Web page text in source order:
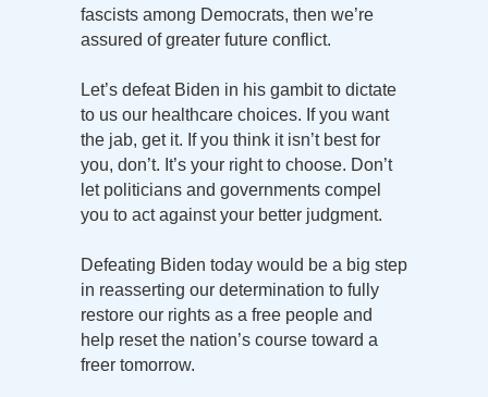
fascists among Democrats, then we’re
assured of greater future conflict.
Let’s defeat Biden in his gambit to dictate
to us our healthcare choices. If you want
the jab, get it. If you think it isn’t best for
you, don’t. It’s your right to choose. Don’t
let politicians and governments compel
you to act against your better judgment.
Defeating Biden today would be a big step
in reasserting our determination to fully
restore our rights as a free people and
help reset the nation’s course toward a
freer tomorrow.